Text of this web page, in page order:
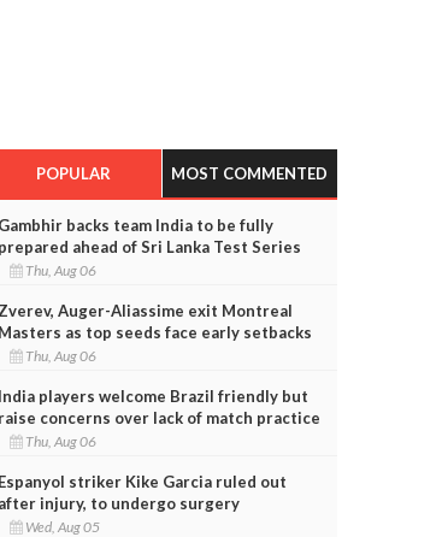
POPULAR MOST COMMENTED
Gambhir backs team India to be fully
prepared ahead of Sri Lanka Test Series
Thu, Aug 06
Zverev, Auger-Aliassime exit Montreal
Masters as top seeds face early setbacks
Thu, Aug 06
India players welcome Brazil friendly but
raise concerns over lack of match practice
Thu, Aug 06
Espanyol striker Kike Garcia ruled out
after injury, to undergo surgery
Wed, Aug 05